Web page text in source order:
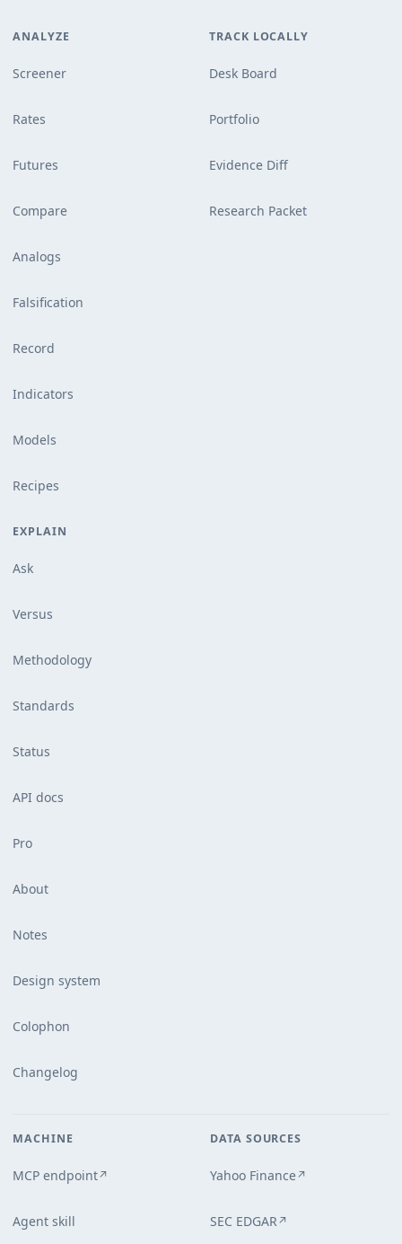
ANALYZE
Screener
Rates
Futures
Compare
Analogs
Falsification
Record
Indicators
Models
Recipes
TRACK LOCALLY
Desk Board
Portfolio
Evidence Diff
Research Packet
EXPLAIN
Ask
Versus
Methodology
Standards
Status
API docs
Pro
About
Notes
Design system
Colophon
Changelog
MACHINE
MCP endpoint↗
Agent skill
DATA SOURCES
Yahoo Finance↗
SEC EDGAR↗